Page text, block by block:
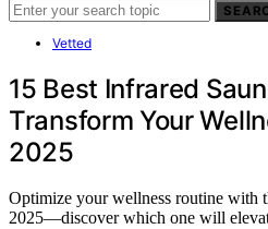
Vetted
15 Best Infrared
Transform Your
2025
Optimize your wellness routine with
2025—discover which one will